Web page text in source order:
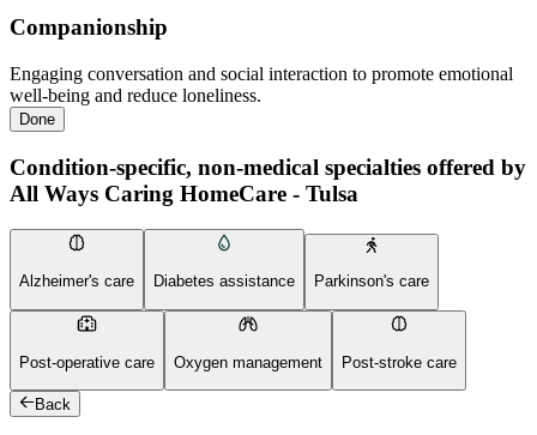
Companionship
Engaging conversation and social interaction to promote emotional
well-being and reduce loneliness.
Done
Condition-specific, non-medical specialties offered by
All Ways Caring HomeCare - Tulsa
Alzheimer's care Diabetes assistance Parkinson's care
Post-operative care Oxygen management Post-stroke care
Back